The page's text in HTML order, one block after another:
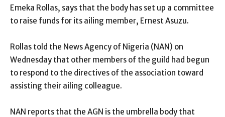
Emeka Rollas, says that the body has set up a committee
to raise funds for its ailing member, Ernest Asuzu.
Rollas told the News Agency of Nigeria (NAN) on
Wednesday that other members of the guild had begun
to respond to the directives of the association toward
assisting their ailing colleague.
NAN reports that the AGN is the umbrella body that